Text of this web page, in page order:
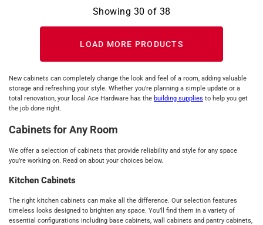
Showing 30 of 38
LOAD MORE PRODUCTS
New cabinets can completely change the look and feel of a room, adding valuable
storage and refreshing your style. Whether you’re planning a simple update or a
total renovation, your local Ace Hardware has the building supplies to help you get
the job done right.
Cabinets for Any Room
We offer a selection of cabinets that provide reliability and style for any space
you’re working on. Read on about your choices below.
Kitchen Cabinets
The right kitchen cabinets can make all the difference. Our selection features
timeless looks designed to brighten any space. You’ll find them in a variety of
essential configurations including base cabinets, wall cabinets and pantry cabinets,